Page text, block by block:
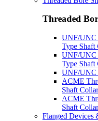
Threaded
UNF/UNC
Type Shaft
UNF/UNC
Type Shaft
UNF/UNC
ACME
Shaft Collar
ACME
Shaft Collar
Flanged Devices